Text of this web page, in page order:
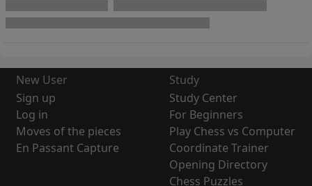
New User
Sign up
Log in
Moves of the pieces
En Passant Capture
Study
Study Center
For Beginners
Play Chess vs Computer
Coordinate Trainer
Opening Directory
Chess Puzzles